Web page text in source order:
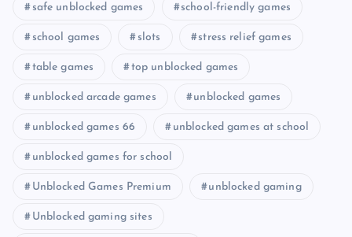
safe unblocked games school-friendly games
school games slots stress relief games
table games top unblocked games
unblocked arcade games unblocked games
unblocked games 66 unblocked games at school
unblocked games for school
Unblocked Games Premium unblocked gaming
Unblocked gaming sites